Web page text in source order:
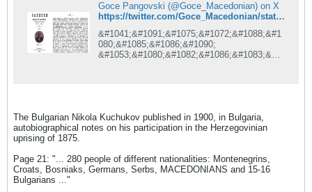
Goce Pangovski (@Goce_Macedonian) on X
https://twitter.com/Goce_Macedonian/status/1308655147715715073/photo/1
&#1041;&#1091;&#1075;&#1072;&#1088;&#1
080;&#1085;&#1086;&#1090;
&#1053;&#1080;&#1082;&#1086;&#1083;&#1
080;&#1112;&#1072;
&#1080;&#1079;&#1076;&#1072;&#1083;
&#1089;&#1082;&#1080;
&#1073;&#1077;&#1083;&#1077;&#1096;&#1
The Bulgarian Nikola Kuchukov published in 1900, in Bulgaria,
autobiographical notes on his participation in the Herzegovinian
uprising of 1875.
Page 21: "... 280 people of different nationalities: Montenegrins,
Croats, Bosniaks, Germans, Serbs, MACEDONIANS and 15-16
Bulgarians ..."